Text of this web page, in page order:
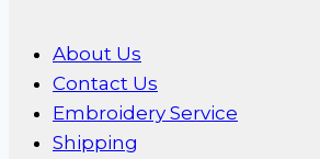
About Us
Contact Us
Embroidery Service
Shipping